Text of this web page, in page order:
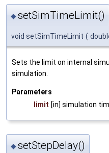
◆setSimTimeLimit()
void setSimTimeLimit (
Sets the limit on internal
simulation.
Parameters
limit [in] simulation
◆setStepDelay()